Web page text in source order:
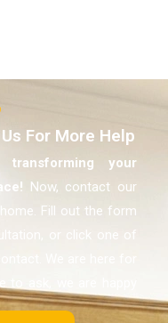
For More Help
your
Now, contact our
Fill out the form
or click one of
We are here for
to ask, we are happy